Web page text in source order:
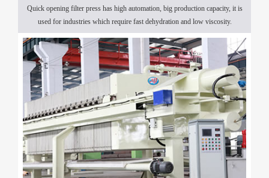
Quick opening filter press has high automation, big production capacity, it is
used for industries which require fast dehydration and low viscosity.